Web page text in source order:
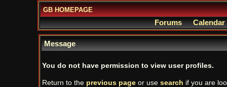
GB HOMEPAGE
Forums Calendar
Message
You do not have permission to view user profiles.
Return to the previous pageor use search if you are